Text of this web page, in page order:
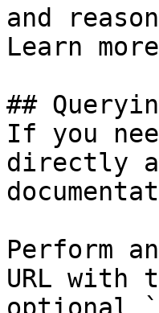
and
Learn
##
If you
directly
Perform
URL with